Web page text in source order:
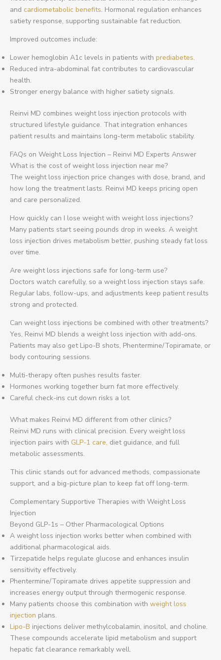
and cardiometabolic benefits. Hormonal regulation enhances
satiety response, supporting sustainable fat reduction.
Improved outcomes include:
Lower hemoglobin A1c levels in patients with prediabetes.
Reduced intra-abdominal fat contributes to cardiovascular
health.
Stronger energy balance with higher satiety signals.
Reinvi MD combines weight loss injection protocols with
structured lifestyle guidance. That integration enhances
patient results and maintains long-term metabolic stability.
FAQs on Weight Loss Injection – Reinvi MD Experts Answer
What is the cost of weight loss injection near me?
The weight loss injection price changes with dose, brand, and
how long the treatment lasts. Reinvi MD keeps pricing open
and care personalized.
How quickly can I lose weight with weight loss injections?
Many patients start seeing pounds drop in weeks. A weight
loss injection drives metabolism better, pushing steady fat loss
over time.
Are weight loss injections safe for long-term use?
Doctors watch carefully, so a weight loss injection stays safe.
Regular labs, follow-ups, and adjustments keep patient results
strong and protected.
Can weight loss injections be combined with other treatments?
Yes, Reinvi MD blends a weight loss injection with add-ons.
Patients may also get Lipo-B shots, Phentermine/Topiramate, or
body contouring sessions.
Multi-therapy often pushes results faster.
Hormones working together burn fat more effectively.
Careful check-ins cut down risks a lot.
What makes Reinvi MD different from other clinics?
Reinvi MD runs with clinical precision. Every weight loss
injection pairs with GLP-1 care, diet guidance, and full
metabolic assessments.
This clinic stands out for advanced methods, compassionate
support, and a big-picture plan to keep fat off long-term.
Complementary Supportive Therapies with Weight Loss
Injection
Beyond GLP-1s – Other Pharmacological Options
A weight loss injection works better when combined with
additional pharmacological aids.
Tirzepatide helps regulate glucose and enhances insulin
sensitivity effectively.
Phentermine/Topiramate drives appetite suppression and
increases energy output through thermogenic response.
Many patients choose this combination with weight loss
injection plans.
Lipo-B injections deliver methylcobalamin, inositol, and choline.
These compounds accelerate lipid metabolism and support
hepatic fat clearance remarkably well.